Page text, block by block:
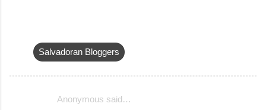
Salvadoran Bloggers
Anonymous said…